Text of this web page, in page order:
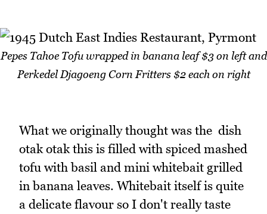
Pepes Tahoe Tofu wrapped in banana leaf $3 on left and
Perkedel Djagoeng Corn Fritters $2 each on right
What we originally thought was the dish
otak otak this is filled with spiced mashed
tofu with basil and mini whitebait grilled
in banana leaves. Whitebait itself is quite
a delicate flavour so I don't really taste